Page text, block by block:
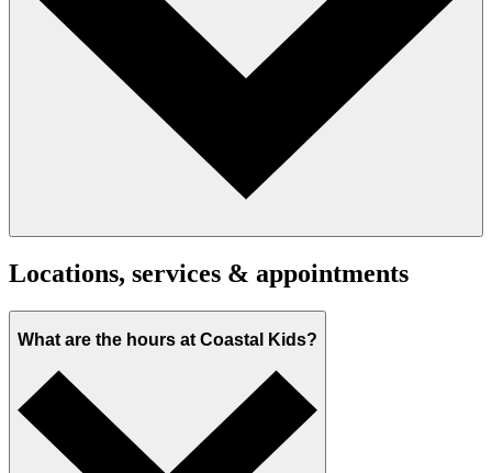
Locations, services & appointments
What are the hours at Coastal Kids?